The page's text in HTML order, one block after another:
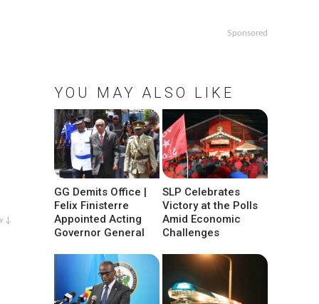
↓
Sponsored
YOU MAY ALSO LIKE
GG Demits Office |
Felix Finisterre
Appointed Acting
Governor General
SLP Celebrates
Victory at the Polls
Amid Economic
Challenges